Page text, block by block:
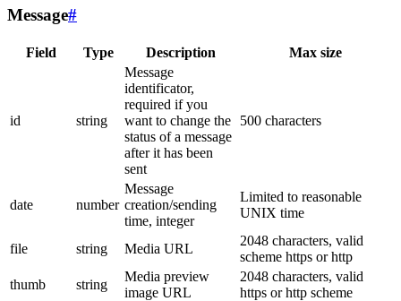
Message#
Field Type Description Max size
id string
Message
identificator,
required if you
want to change the
status of a message
after it has been
sent
500 characters
date number
Message
creation/sending
time, integer
Limited to reasonable
UNIX time
file string Media URL
2048 characters, valid
scheme https or http
thumb
string
Media preview
image URL
2048 characters, valid
https or http scheme